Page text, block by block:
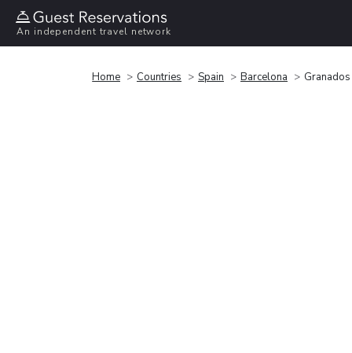
An independent travel network
Home Countries Spain Barcelona